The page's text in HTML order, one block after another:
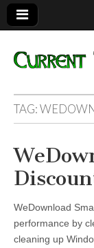
TAG:
WeDownload
performance by
cleaning up